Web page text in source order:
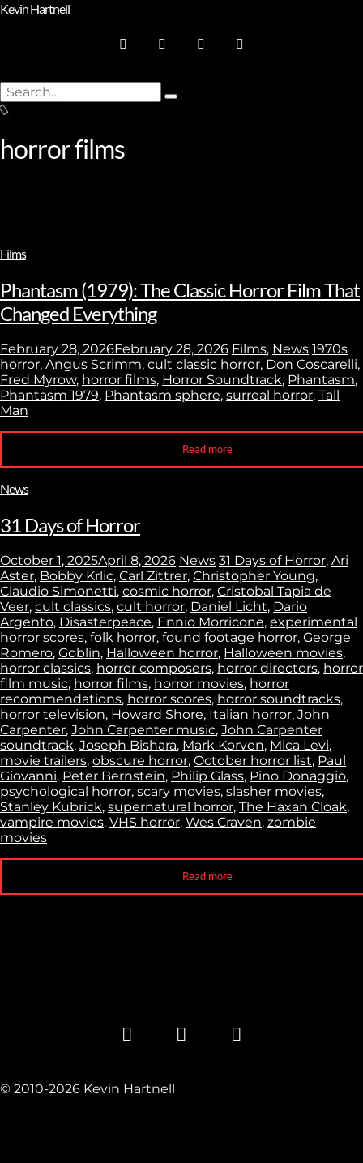
Kevin Hartnell
Search
for:
Type
horror films
Films
Phantasm (1979): The Classic Horror Film That
Changed Everything
February 28, 2026February 28, 2026 Films, News 1970s
horror, Angus Scrimm, cult classic horror, Don Coscarelli,
Fred Myrow, horror films, Horror Soundtrack, Phantasm,
Phantasm 1979, Phantasm sphere, surreal horror, Tall
Man
Read more
News
31 Days of Horror
October 1, 2025April 8, 2026 News 31 Days of Horror, Ari
Aster, Bobby Krlic, Carl Zittrer, Christopher Young,
Claudio Simonetti, cosmic horror, Cristobal Tapia de
Veer, cult classics, cult horror, Daniel Licht, Dario
Argento, Disasterpeace, Ennio Morricone, experimental
horror scores, folk horror, found footage horror, George
Romero, Goblin, Halloween horror, Halloween movies,
horror classics, horror composers, horror directors, horror
film music, horror films, horror movies, horror
recommendations, horror scores, horror soundtracks,
horror television, Howard Shore, Italian horror, John
Carpenter, John Carpenter music, John Carpenter
soundtrack, Joseph Bishara, Mark Korven, Mica Levi,
movie trailers, obscure horror, October horror list, Paul
Giovanni, Peter Bernstein, Philip Glass, Pino Donaggio,
psychological horror, scary movies, slasher movies,
Stanley Kubrick, supernatural horror, The Haxan Cloak,
vampire movies, VHS horror, Wes Craven, zombie
movies
Read more
© 2010-2026 Kevin Hartnell